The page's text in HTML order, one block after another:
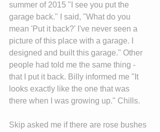
summer of 2015 "I see you put the
garage back." I said, "What do you
mean 'Put it back?' I've never seen a
picture of this place with a garage. I
designed and built this garage." Other
people had told me the same thing -
that I put it back. Billy informed me "It
looks exactly like the one that was
there when I was growing up." Chills.
Skip asked me if there are rose bushes